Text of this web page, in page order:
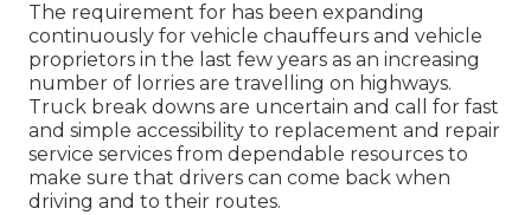
The requirement for has been expanding
continuously for vehicle chauffeurs and vehicle
proprietors in the last few years as an increasing
number of lorries are travelling on highways.
Truck break downs are uncertain and call for fast
and simple accessibility to replacement and repair
service services from dependable resources to
make sure that drivers can come back when
driving and to their routes.